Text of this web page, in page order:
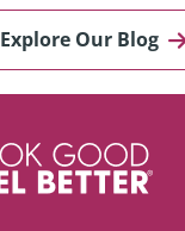
Explore Our Blog